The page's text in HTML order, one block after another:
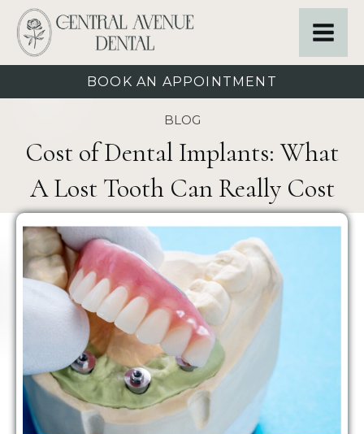
BOOK AN APPOINTMENT
BLOG
Cost of Dental Implants: What
A Lost Tooth Can Really Cost